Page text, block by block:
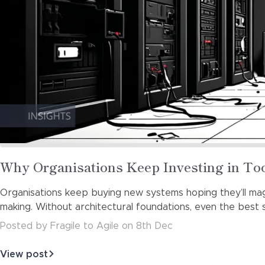
Read
more
about
Why Organisations Keep Investing in
Organisations keep buying new systems hoping they’ll
making. Without architectural foundations, even the
Posted
by Fragile to Agile on 8th Dec
View post
about